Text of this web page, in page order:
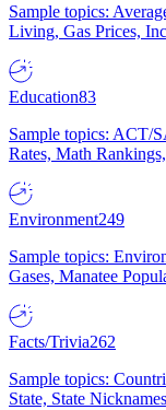
Sample topics:
Living, Gas Prices,
Education83
Sample topics: ACT/
Rates, Math
Environment249
Sample topics:
Gases, Manatee
Facts/Trivia262
Sample topics:
State, State